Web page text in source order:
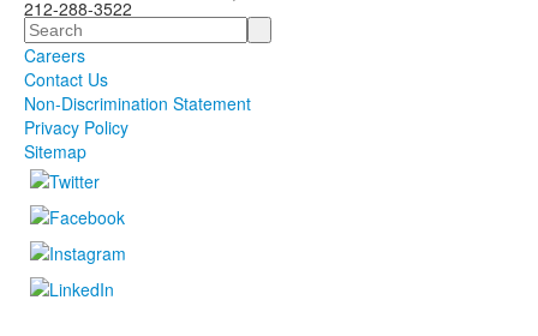
212-288-3522
Search
Careers
Contact Us
Non-Discrimination Statement
Privacy Policy
Sitemap